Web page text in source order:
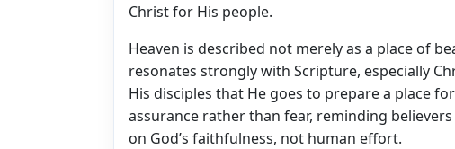
Christ for His people.
Heaven is described not merely as a place of
resonates strongly with Scripture, especially
His disciples that He goes to prepare a place
assurance rather than fear, reminding
on God’s faithfulness, not human effort.